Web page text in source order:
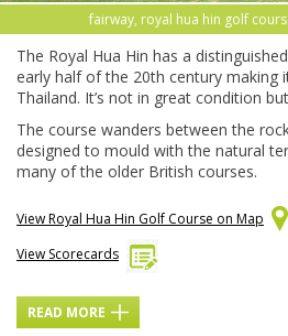
fairway, royal hua hin golf
The Royal Hua Hin has a
early half of the 20th century making
Thailand. It’s not in great condition
The course wanders between the
designed to mould with the natural
many of the older British courses.
View Royal Hua Hin Golf Course on Map
View Scorecards
READ MORE